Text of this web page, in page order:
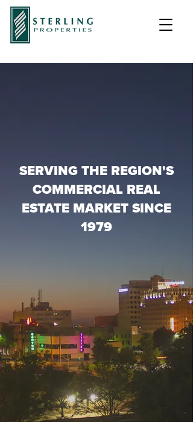
SERVING THE REGION'S
COMMERCIAL REAL
ESTATE MARKET SINCE
1979